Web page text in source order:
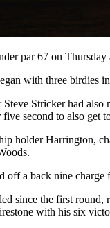
par 67 on
with three birdies
Stricker had also
five second to also get
holder Harrington,
off a back nine
since the first
with his six